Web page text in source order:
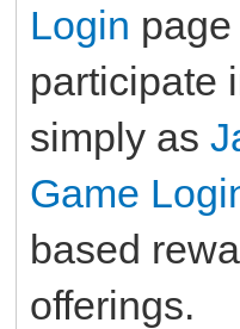
Login
participate
simply as
Game
based
offerings.